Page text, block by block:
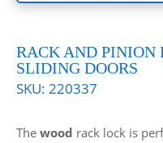
RACK AND PINION
SLIDING DOORS
SKU: 220337
The wood rack lock is